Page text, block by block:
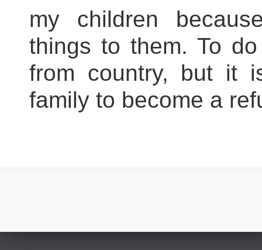
my children
things to them. To
from country, but it
family to become a